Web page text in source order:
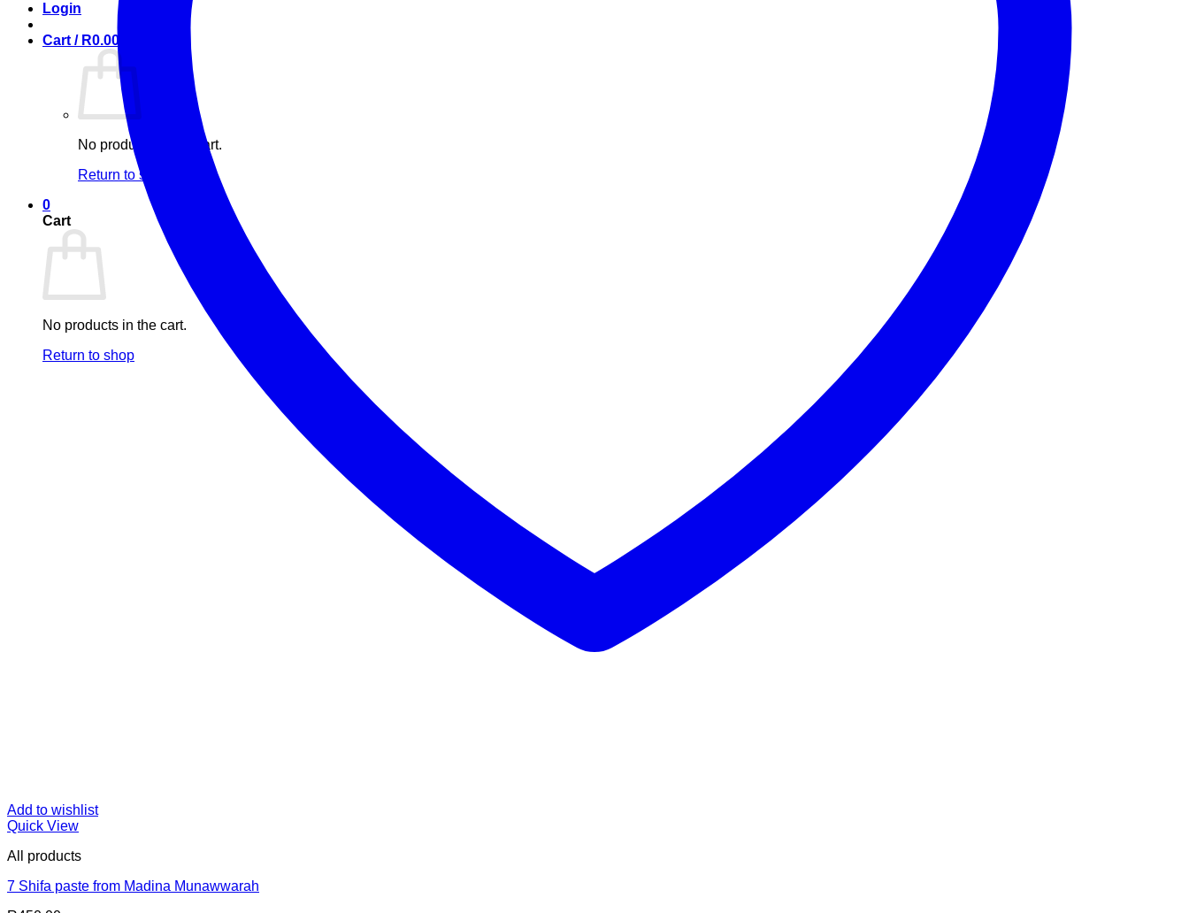
Login
Cart / R0.00
No products in the cart.
Return to shop
0
Cart
No products in the cart.
Return to shop
Add to wishlist
Quick View
All products
7 Shifa paste from Madina Munawwarah